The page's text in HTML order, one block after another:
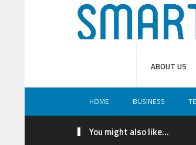
ABOUT US
HOME BUSINESS
You might also like...